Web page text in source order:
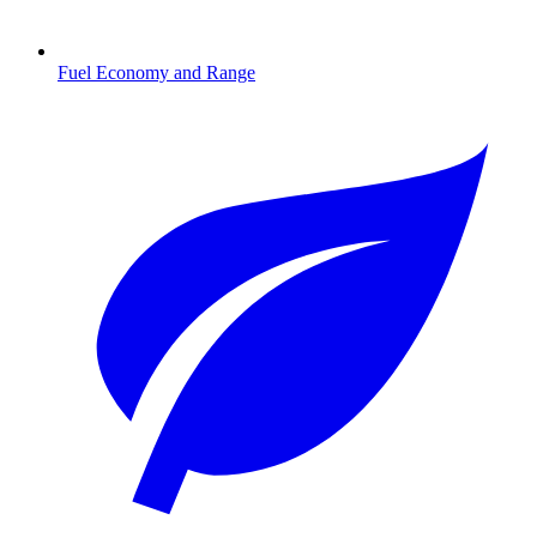
Fuel Economy and Range